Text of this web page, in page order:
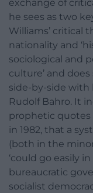
exchange of
he sees as two
Williams’ critical
nationality and
sociological and
culture’ and
side-by-side with
Rudolf Bahro. It
prophetic quotes
in 1982, that a
(both in the
‘could go easily
bureaucratic
socialist